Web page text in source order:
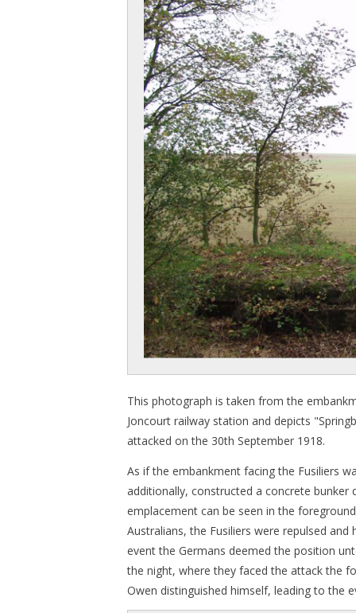
This photograph is taken from the
Joncourt railway station and depicts
attacked on the 30th September 1918.
As if the embankment facing the Fusiliers
additionally, constructed a concrete
emplacement can be seen in the
Australians, the Fusiliers were repulsed
event the Germans deemed the position
the night, where they faced the attack the
Owen distinguished himself, leading to the